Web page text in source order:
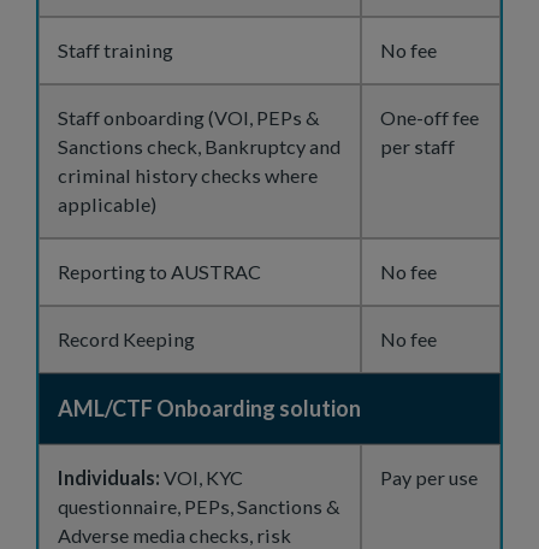
Staff training No fee
Staff onboarding (VOI, PEPs &
Sanctions check, Bankruptcy and
criminal history checks where
applicable)
One-off fee
per staff
Reporting to AUSTRAC No fee
Record Keeping No fee
AML/CTF Onboarding solution
Individuals: VOI, KYC
questionnaire, PEPs, Sanctions &
Adverse media checks, risk
Pay per use